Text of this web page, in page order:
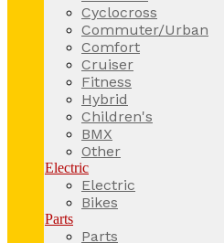
Cyclocross
Commuter/Urban
Comfort
Cruiser
Fitness
Hybrid
Children's
BMX
Other
Electric
Electric
Bikes
Parts
Parts